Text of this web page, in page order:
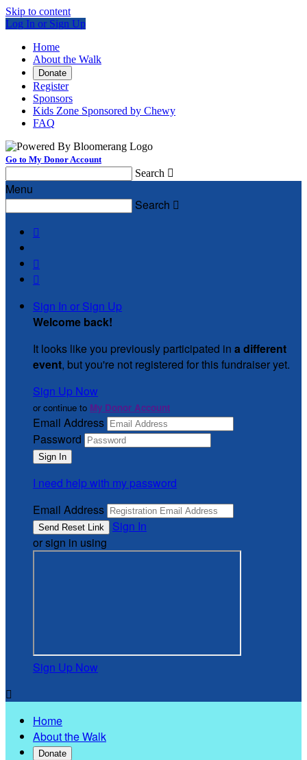
Skip to content
Log In or Sign Up
Home
About the Walk
Donate
Register
Sponsors
Kids Zone Sponsored by Chewy
FAQ
Go to My Donor Account
Search 
Menu
Search 



Sign In or Sign Up
Welcome back!
It looks like you previously participated in a different
event, but you're not registered for this fundraiser yet.
Sign Up Now
or continue to My Donor Account
Email Address
Password
I need help with my password
Email Address
Sign In
or sign in using
Sign Up Now

Home
About the Walk
Donate